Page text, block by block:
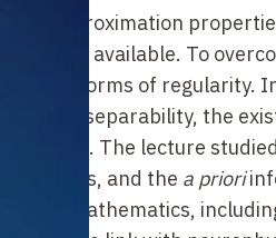
the approximation
available. To
strong forms of regularity.
separability, the
The lecture
networks, and the a priori
of mathematics,